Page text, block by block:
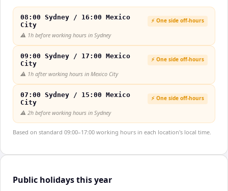
08:00 Sydney / 16:00 Mexico
City
⚡ One side off-hours
⚠️ 1h before working hours in Sydney
09:00 Sydney / 17:00 Mexico
City
⚡ One side off-hours
⚠️ 1h after working hours in Mexico City
07:00 Sydney / 15:00 Mexico
City
⚡ One side off-hours
⚠️ 2h before working hours in Sydney
Based on standard 09:00–17:00 working hours in each location's local time.
Public holidays this year